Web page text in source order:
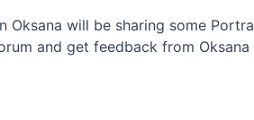
Oksana will be sharing some
and get feedback from